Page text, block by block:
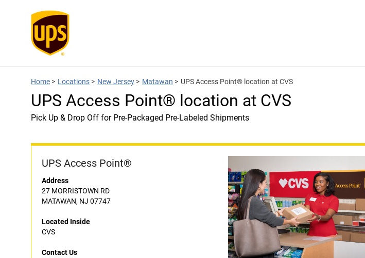
Home > Locations > New Jersey > Matawan > UPS Access Point® location at CVS
UPS Access Point® location at CVS
Pick Up & Drop Off for Pre-Packaged Pre-Labeled Shipments
UPS Access Point®
Address
27 MORRISTOWN RD
MATAWAN, NJ 07747
Located Inside
CVS
Contact Us